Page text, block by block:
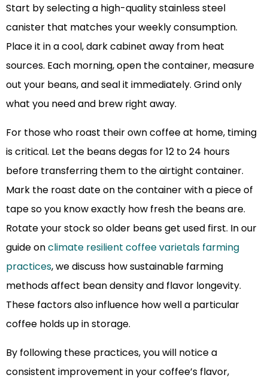
Start by selecting a high-quality stainless steel
canister that matches your weekly consumption.
Place it in a cool, dark cabinet away from heat
sources. Each morning, open the container, measure
out your beans, and seal it immediately. Grind only
what you need and brew right away.
For those who roast their own coffee at home, timing
is critical. Let the beans degas for 12 to 24 hours
before transferring them to the airtight container.
Mark the roast date on the container with a piece of
tape so you know exactly how fresh the beans are.
Rotate your stock so older beans get used first. In our
guide onclimate resilient coffee varietals farming
practices, we discuss how sustainable farming
methods affect bean density and flavor longevity.
These factors also influence how well a particular
coffee holds up in storage.
By following these practices, you will notice a
consistent improvement in your coffee’s flavor,